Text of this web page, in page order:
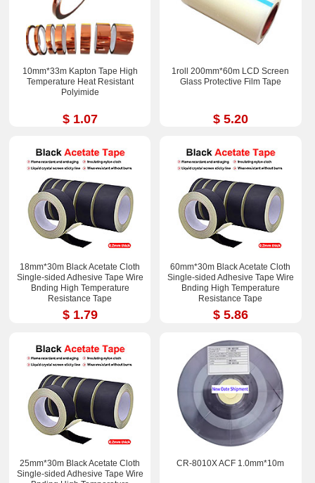
10mm*33m Kapton Tape High
Temperature Heat Resistant
Polyimide
$ 1.07
1roll 200mm*60m LCD Screen
Glass Protective Film Tape
$ 5.20
18mm*30m Black Acetate Cloth
Single-sided Adhesive Tape Wire
Bnding High Temperature
Resistance Tape
$ 1.79
60mm*30m Black Acetate Cloth
Single-sided Adhesive Tape Wire
Bnding High Temperature
Resistance Tape
$ 5.86
25mm*30m Black Acetate Cloth
Single-sided Adhesive Tape Wire
CR-8010X ACF 1.0mm*10m